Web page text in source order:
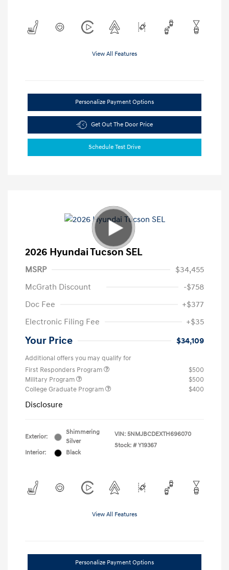
View All Features
Personalize Payment Options
Get Out The Door Price
Schedule Test Drive
2026 Hyundai Tucson SEL
MSRP
$34,455
McGrath Discount
-$758
Doc Fee
+$377
Electronic Filing Fee
+$35
Your Price $34,109
Additional offers you may qualify for
First Responders Program
$500
Military Program
$500
College Graduate Program
$400
Disclosure
Exterior:
Shimmering
Silver
Interior:
Black
VIN: 5NMJBCDEXTH696070
Stock: # Y19367
View All Features
Personalize Payment Options